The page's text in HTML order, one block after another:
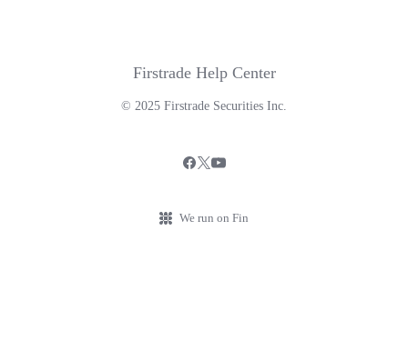
Firstrade Help Center
© 2025 Firstrade Securities Inc.
We run on Fin